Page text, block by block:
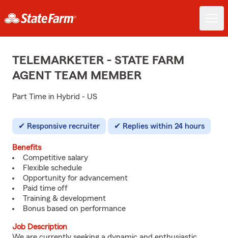
TELEMARKETER - STATE FARM
AGENT TEAM MEMBER
Part Time in Hybrid - US
Responsive recruiter Replies within 24 hours
Benefits
Competitive salary
Flexible schedule
Opportunity for advancement
Paid time off
Training & development
Bonus based on performance
Job Description